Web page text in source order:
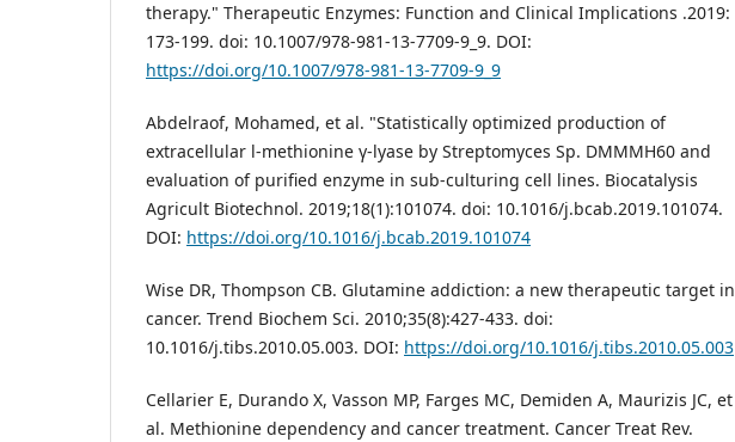
therapy." Therapeutic Enzymes: Function and Clinical Implications .2019:
173-199. doi: 10.1007/978-981-13-7709-9_9. DOI:
https://doi.org/10.1007/978-981-13-7709-9_9
Abdelraof, Mohamed, et al. "Statistically optimized production of
extracellular l-methionine γ-lyase by Streptomyces Sp. DMMMH60 and
evaluation of purified enzyme in sub-culturing cell lines. Biocatalysis
Agricult Biotechnol. 2019;18(1):101074. doi: 10.1016/j.bcab.2019.101074.
DOI: https://doi.org/10.1016/j.bcab.2019.101074
Wise DR, Thompson CB. Glutamine addiction: a new therapeutic target in
cancer. Trend Biochem Sci. 2010;35(8):427-433. doi:
10.1016/j.tibs.2010.05.003. DOI: https://doi.org/10.1016/j.tibs.2010.05.003
Cellarier E, Durando X, Vasson MP, Farges MC, Demiden A, Maurizis JC, et
al. Methionine dependency and cancer treatment. Cancer Treat Rev.